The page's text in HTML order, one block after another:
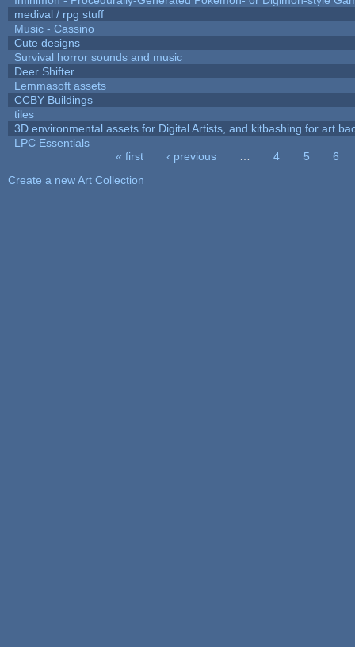
medival / rpg stuff
Music - Cassino
Cute designs
Survival horror sounds and music
Deer Shifter
Lemmasoft assets
CCBY Buildings
tiles
3D environmental assets for Digital Artists, and kitbashing for art
LPC Essentials
« first ‹ previous 4 5
6
Create a new Art Collection